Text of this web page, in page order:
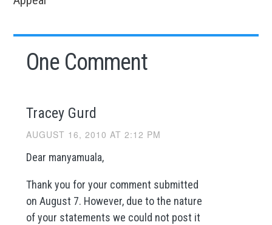
One Comment
Tracey Gurd
AUGUST 16, 2010 AT 2:12 PM
Dear manyamuala,
Thank you for your comment submitted
on August 7. However, due to the nature
of your statements we could not post it